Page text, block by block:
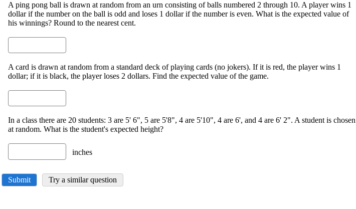
A ping pong ball is drawn at random from an urn consisting of balls numbered 2 through 10. A player wins 1
dollar if the number on the ball is odd and loses 1 dollar if the number is even. What is the expected value of
his winnings? Round to the nearest cent.
A card is drawn at random from a standard deck of playing cards (no jokers). If it is red, the player wins 1
dollar; if it is black, the player loses 2 dollars. Find the expected value of the game.
In a class there are 20 students: 3 are 5' 6", 5 are 5'8", 4 are 5'10", 4 are 6', and 4 are 6' 2". A student is chosen
at random. What is the student's expected height?
inches
Submit Try a similar question